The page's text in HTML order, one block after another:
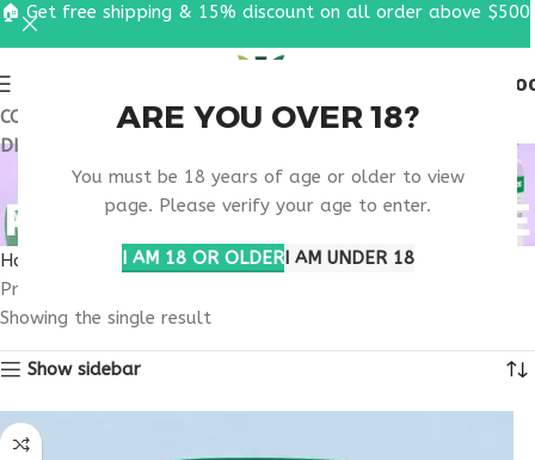
ARE YOU OVER 18?
You must be 18 years of age or older to view
page. Please verify your age to enter.
I AM 18 OR OLDERI AM UNDER 18
COUPON CODE: UT2026. GET FREE SHIPPING & 15%
DISCOUNT ON ALL ORDER ABOVE $500
RETATRUTIDE 50MG
RESEARCH CHARLOTTE
Home
Products tagged “retatrutide 50mg research Charlotte”
Showing the single result
Show sidebar
🏠 Get free shipping & 15% discount on all order above $500